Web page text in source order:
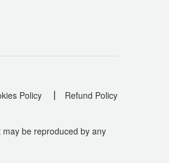
Policy | Refund Policy
be reproduced by any